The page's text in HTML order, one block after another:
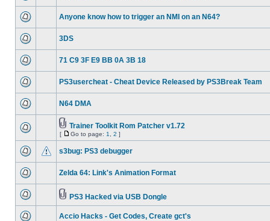
Anyone know how to trigger an NMI on an N64?
3DS
71 C9 3F E9 BB 0A 3B 18
PS3usercheat - Cheat Device Released by PS3Break Team
N64 DMA
Trainer Toolkit Rom Patcher v1.72
[ Go to page: 1 2 ]
s3bug: PS3 debugger
Zelda 64: Link's Animation Format
PS3 Hacked via USB Dongle
Accio Hacks - Get Codes, Create gct's